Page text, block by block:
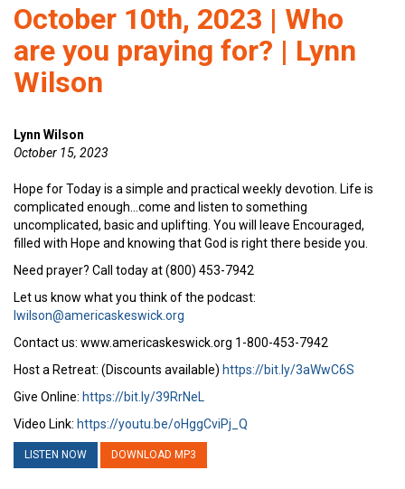
October 10th, 2023 | Who
are you praying for? | Lynn
Wilson
Lynn Wilson
October 15, 2023
Hope for Today is a simple and practical weekly devotion. Life is
complicated enough…come and listen to something
uncomplicated, basic and uplifting. You will leave Encouraged,
filled with Hope and knowing that God is right there beside you.
Need prayer? Call today at (800) 453-7942
Let us know what you think of the podcast:
lwilson@americaskeswick.org
Contact us: www.americaskeswick.org 1-800-453-7942
Host a Retreat: (Discounts available) https://bit.ly/3aWwC6S
Give Online: https://bit.ly/39RrNeL
Video Link: https://youtu.be/oHggCviPj_Q
LISTEN NOW DOWNLOAD MP3